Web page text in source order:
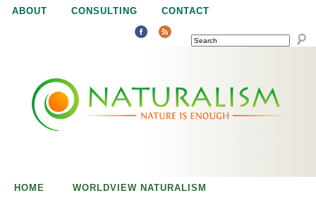
Jump to navigation
ABOUT CONSULTING CONTACT
SEARCH
HOME WORLDVIEW NATURALISM